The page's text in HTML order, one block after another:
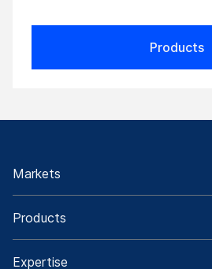
Products
Markets
Products
Expertise